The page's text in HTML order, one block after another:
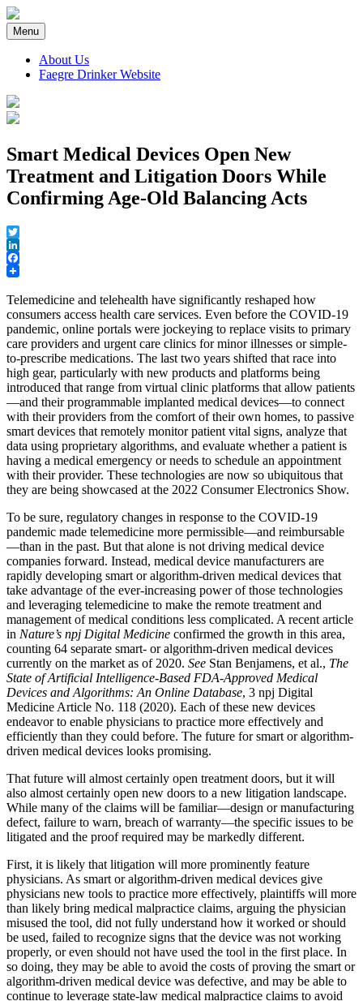
Skip
to
content
Menu
About Us
Faegre Drinker Website
Faegre Drinker on Products
Smart Medical Devices Open New
Treatment and Litigation Doors While
Confirming Age-Old Balancing Acts
Twitter
LinkedIn
Facebook
Telemedicine and telehealth have significantly reshaped how
consumers access health care services. Even before the COVID-19
pandemic, online portals were jockeying to replace visits to primary
care providers and urgent care clinics for minor illnesses or simple-
to-prescribe medications. The last two years shifted that race into
high gear, particularly with new products and platforms being
introduced that range from virtual clinic platforms that allow patients
—and their programmable implanted medical devices—to connect
with their providers from the comfort of their own homes, to passive
smart devices that remotely monitor patient vital signs, analyze that
data using proprietary algorithms, and evaluate whether a patient is
having a medical emergency or needs to schedule an appointment
with their provider. These technologies are now so ubiquitous that
they are being showcased at the 2022 Consumer Electronics Show.
To be sure, regulatory changes in response to the COVID-19
pandemic made telemedicine more permissible—and reimbursable
—than in the past. But that alone is not driving medical device
companies forward. Instead, medical device manufacturers are
rapidly developing smart or algorithm-driven medical devices that
take advantage of the ever-increasing power of those technologies
and leveraging telemedicine to make the remote treatment and
management of medical conditions less complicated. A recent article
in Nature’s npj Digital Medicine confirmed the growth in this area,
counting 64 separate smart- or algorithm-driven medical devices
currently on the market as of 2020. See Stan Benjamens, et al., The
State of Artificial Intelligence-Based FDA-Approved Medical
Devices and Algorithms: An Online Database, 3 npj Digital
Medicine Article No. 118 (2020). Each of these new devices
endeavor to enable physicians to practice more effectively and
efficiently than they could before. The future for smart or algorithm-
driven medical devices looks promising.
That future will almost certainly open treatment doors, but it will
also almost certainly open new doors to a new litigation landscape.
While many of the claims will be familiar—design or manufacturing
defect, failure to warn, breach of warranty—the specific issues to be
litigated and the proof required may be markedly different.
First, it is likely that litigation will more prominently feature
physicians. As smart or algorithm-driven medical devices give
physicians new tools to practice more effectively, plaintiffs will more
than likely bring medical malpractice claims, arguing the physician
misused the tool, did not fully understand how it worked or should
be used, failed to recognize signs that the device was not working
properly, or even should not have used the tool in the first place. In
so doing, they may be able to avoid the costs of proving the smart or
algorithm-driven medical device was defective, and may be able to
continue to leverage state-law medical malpractice claims to avoid